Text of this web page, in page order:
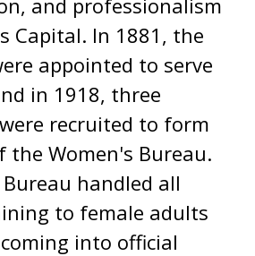
and professionalism
Capital. In 1881, the
appointed to serve
in 1918, three
recruited to form
the Women's Bureau.
handled all
to female adults
into official